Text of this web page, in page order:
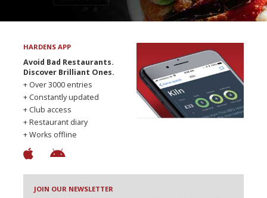
HARDENS APP
Avoid Bad Restaurants.
Discover Brilliant Ones.
+ Over 3000 entries
+ Constantly updated
+ Club access
+ Restaurant diary
+ Works offline
JOIN OUR NEWSLETTER